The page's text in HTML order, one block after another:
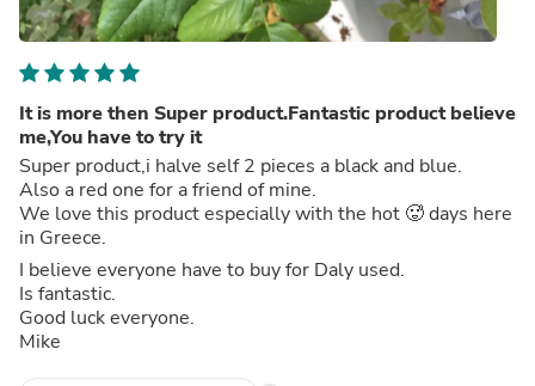
It is more then Super product.Fantastic product believe
me,You have to try it
Super product,i halve self 2 pieces a black and blue.
Also a red one for a friend of mine.
We love this product especially with the hot 🥵 days here
in Greece.
I believe everyone have to buy for Daly used.
Is fantastic.
Good luck everyone.
Mike